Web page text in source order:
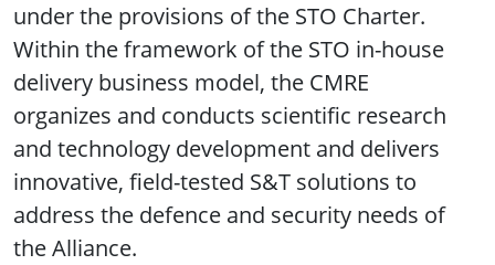
under the provisions of the STO Charter.
Within the framework of the STO in-house
delivery business model, the CMRE
organizes and conducts scientific research
and technology development and delivers
innovative, field-tested S&T solutions to
address the defence and security needs of
the Alliance.